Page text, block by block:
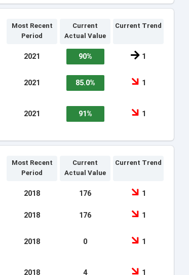
Most Recent
Period
Current
Actual Value
Current Trend
2021 90% 1
2021 85.0% 1
2021 91% 1
Most Recent
Period
Current
Actual Value
Current Trend
2018 176 1
2018 176 1
2018 0 1
2018 4 1